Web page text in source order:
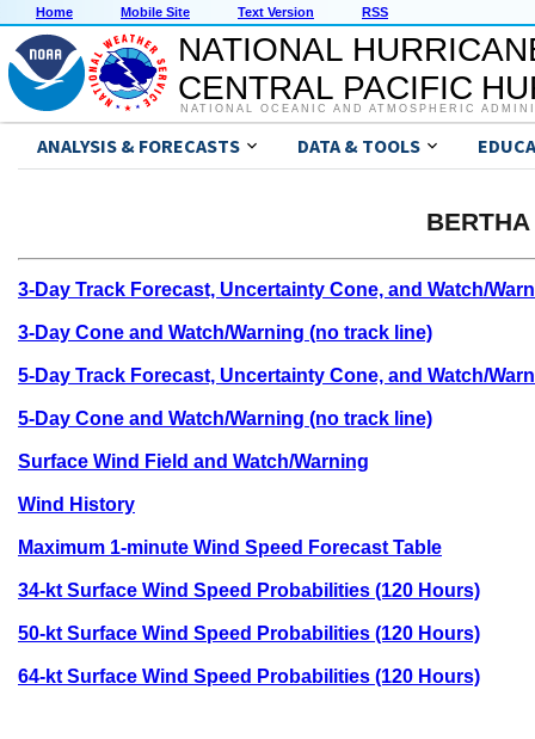
Home Mobile Site Text Version RSS
NATIONAL
CENTRAL PACIFIC
NATIONAL OCEANIC AND ATMOSPHERIC
ANALYSIS & FORECASTS DATA & TOOLS
3-Day Track Forecast, Uncertainty Cone, and Watch/
3-Day Cone and Watch/Warning (no track line)
5-Day Track Forecast, Uncertainty Cone, and Watch/
5-Day Cone and Watch/Warning (no track line)
Surface Wind Field and Watch/Warning
Wind History
Maximum 1-minute Wind Speed Forecast Table
34-kt Surface Wind Speed Probabilities (120 Hours)
50-kt Surface Wind Speed Probabilities (120 Hours)
64-kt Surface Wind Speed Probabilities (120 Hours)